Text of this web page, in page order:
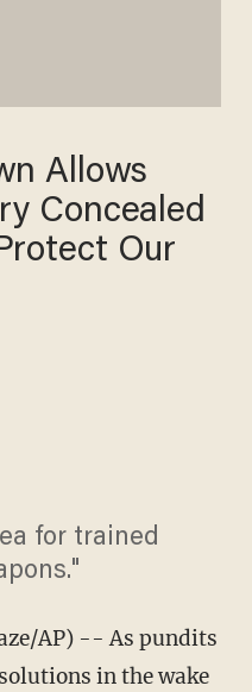
Allows
Concealed
Our
for trained
AP) -- As pundits
in the wake